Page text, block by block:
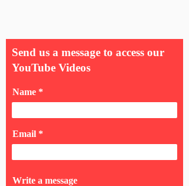
Send us a message to access our
YouTube Videos
Name
Email
Write a message